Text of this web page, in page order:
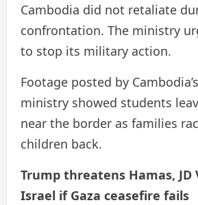
Cambodia did not retaliate
confrontation. The ministry
to stop its military action.
Footage posted by
ministry showed students
near the border as families
children back.
Trump threatens Hamas, JD
Israel if Gaza ceasefire fails